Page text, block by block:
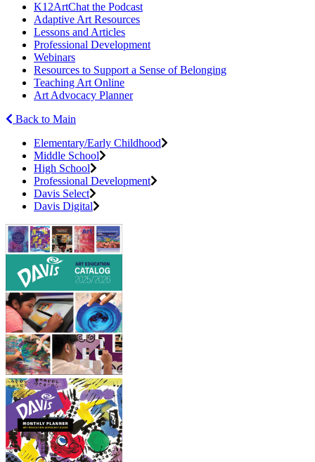
K12ArtChat the Podcast
Adaptive Art Resources
Lessons and Articles
Professional Development
Webinars
Resources to Support a Sense of Belonging
Teaching Art Online
Art Advocacy Planner
Back to Main
Elementary/Early Childhood
Middle School
High School
Professional Development
Davis Select
Davis Digital